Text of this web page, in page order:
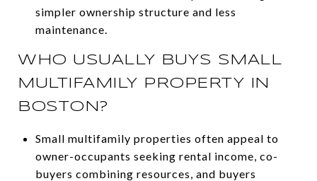
simpler ownership structure and less
maintenance.
WHO USUALLY BUYS SMALL
MULTIFAMILY PROPERTY IN
BOSTON?
Small multifamily properties often appeal to
owner-occupants seeking rental income, co-
buyers combining resources, and buyers